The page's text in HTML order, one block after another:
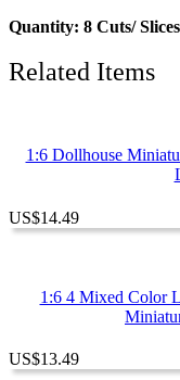
Quantity: 8 Cuts/ Slices
Related Items
1:6 Dollhouse
US$14.49
1:6 4 Mixed Color
US$13.49